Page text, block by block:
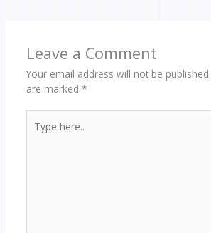
Leave a Comment
Your email address will not be published.
are marked *
here..